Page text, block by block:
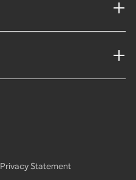
Privacy Statement